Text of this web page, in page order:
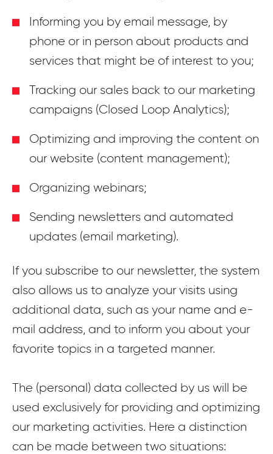
Informing you by email message, by
phone or in person about products and
services that might be of interest to you;
Tracking our sales back to our marketing
campaigns (Closed Loop Analytics);
Optimizing and improving the content on
our website (content management);
Organizing webinars;
Sending newsletters and automated
updates (email marketing).
If you subscribe to our newsletter, the system
also allows us to analyze your visits using
additional data, such as your name and e-
mail address, and to inform you about your
favorite topics in a targeted manner.
The (personal) data collected by us will be
used exclusively for providing and optimizing
our marketing activities. Here a distinction
can be made between two situations: